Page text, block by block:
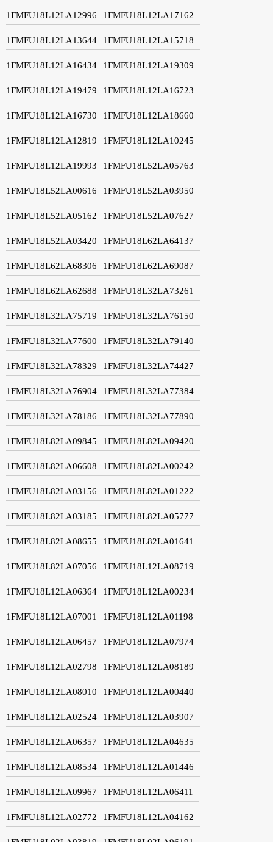
1FMFU18L12LA12996 1FMFU18L12LA17162
1FMFU18L12LA13644 1FMFU18L12LA15718
1FMFU18L12LA16434 1FMFU18L12LA19309
1FMFU18L12LA19479 1FMFU18L12LA16723
1FMFU18L12LA16730 1FMFU18L12LA18660
1FMFU18L12LA12819 1FMFU18L12LA10245
1FMFU18L12LA19993 1FMFU18L52LA05763
1FMFU18L52LA00616 1FMFU18L52LA03950
1FMFU18L52LA05162 1FMFU18L52LA07627
1FMFU18L52LA03420 1FMFU18L62LA64137
1FMFU18L62LA68306 1FMFU18L62LA69087
1FMFU18L62LA62688 1FMFU18L32LA73261
1FMFU18L32LA75719 1FMFU18L32LA76150
1FMFU18L32LA77600 1FMFU18L32LA79140
1FMFU18L32LA78329 1FMFU18L32LA74427
1FMFU18L32LA76904 1FMFU18L32LA77384
1FMFU18L32LA78186 1FMFU18L32LA77890
1FMFU18L82LA09845 1FMFU18L82LA09420
1FMFU18L82LA06608 1FMFU18L82LA00242
1FMFU18L82LA03156 1FMFU18L82LA01222
1FMFU18L82LA03185 1FMFU18L82LA05777
1FMFU18L82LA08655 1FMFU18L82LA01641
1FMFU18L82LA07056 1FMFU18L12LA08719
1FMFU18L12LA06364 1FMFU18L12LA00234
1FMFU18L12LA07001 1FMFU18L12LA01198
1FMFU18L12LA06457 1FMFU18L12LA07974
1FMFU18L12LA02798 1FMFU18L12LA08189
1FMFU18L12LA08010 1FMFU18L12LA00440
1FMFU18L12LA02524 1FMFU18L12LA03907
1FMFU18L12LA06357 1FMFU18L12LA04635
1FMFU18L12LA08534 1FMFU18L12LA01446
1FMFU18L12LA09967 1FMFU18L12LA06411
1FMFU18L12LA02772 1FMFU18L12LA04162